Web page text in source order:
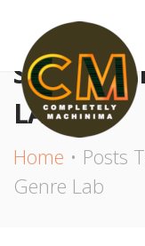
SCIFI AND
LAB
Home
Posts
Genre Lab